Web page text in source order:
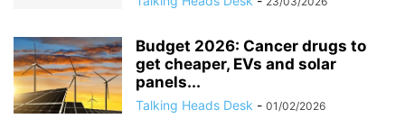
Budget 2026: Cancer drugs to
get cheaper, EVs and solar
panels...
Talking Heads Desk - 01/02/2026